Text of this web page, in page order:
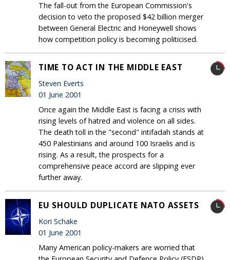
The fall-out from the European Commission's
decision to veto the proposed $42 billion merger
between General Electric and Honeywell shows
how competition policy is becoming politicised.
TIME TO ACT IN THE MIDDLE EAST
Steven Everts
01 June 2001
Once again the Middle East is facing a crisis with
rising levels of hatred and violence on all sides.
The death toll in the "second" intifadah stands at
450 Palestinians and around 100 Israelis and is
rising. As a result, the prospects for a
comprehensive peace accord are slipping ever
further away.
EU SHOULD DUPLICATE NATO ASSETS
Kori Schake
01 June 2001
Many American policy-makers are worried that